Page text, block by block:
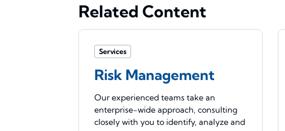
Related Content
Services
Risk Management
Our experienced teams take an
enterprise-wide approach, consulting
closely with you to identify, analyze and